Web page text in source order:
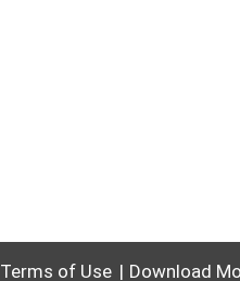
Terms of Use Download